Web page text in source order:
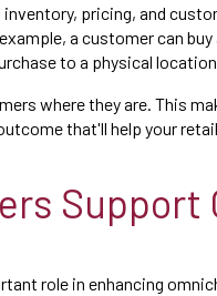
pricing, and
a customer can
to a physical
where they are. This
that'll help your
role in enhancing